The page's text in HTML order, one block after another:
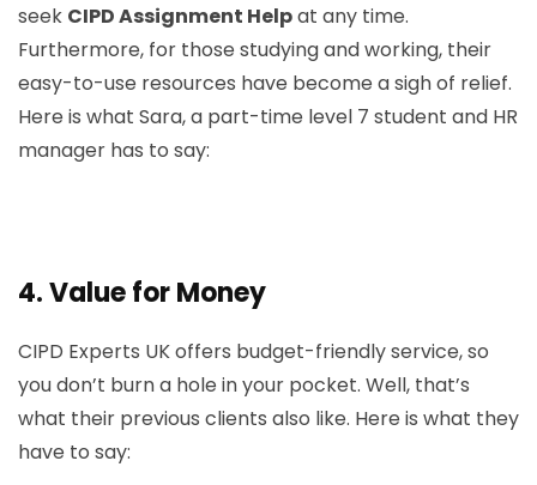
seek CIPD Assignment Helpat any time.
Furthermore, for those studying and working, their
easy-to-use resources have become a sigh of relief.
Here is what Sara, a part-time level 7 student and HR
manager has to say:
4.Value for Money
CIPD Experts UK offers budget-friendly service, so
you don’t burn a hole in your pocket. Well, that’s
what their previous clients also like. Here is what they
have to say: